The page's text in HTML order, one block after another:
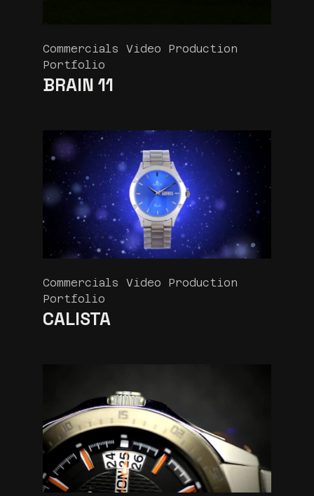
Commercials Video Production
Portfolio
BRAIN 11
Commercials Video Production
Portfolio
CALISTA